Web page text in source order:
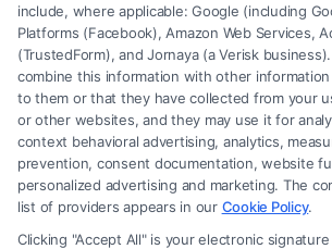
How does experience impact a
salary?
Entry-level family lawyers typically
$50,000 to $70,000, while those
experience can earn over $100,000
Do family lawyers earn bonuses or
include, where applicable: Google (including
Platforms (Facebook), Amazon Web Services,
(TrustedForm), and Jornaya (a Verisk
combine this information with other
to them or that they have collected from your
or other websites, and they may use it for
context behavioral advertising, analytics,
prevention, consent documentation, website
personalized advertising and marketing. The
list of providers appears in our Cookie Policy.
Clicking "Accept All" is your electronic